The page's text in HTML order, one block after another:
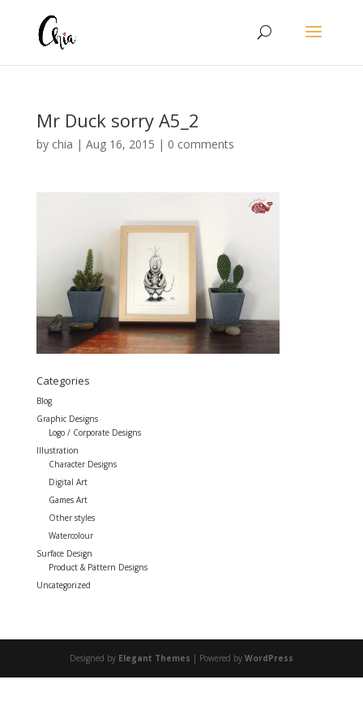
Mr Duck sorry A5_2
by chia | Aug 16, 2015 | 0 comments
Categories
Blog
Graphic Designs
Logo / Corporate Designs
Illustration
Character Designs
Digital Art
Games Art
Other styles
Watercolour
Surface Design
Product & Pattern Designs
Uncategorized
Designed by Elegant Themes | Powered by WordPress